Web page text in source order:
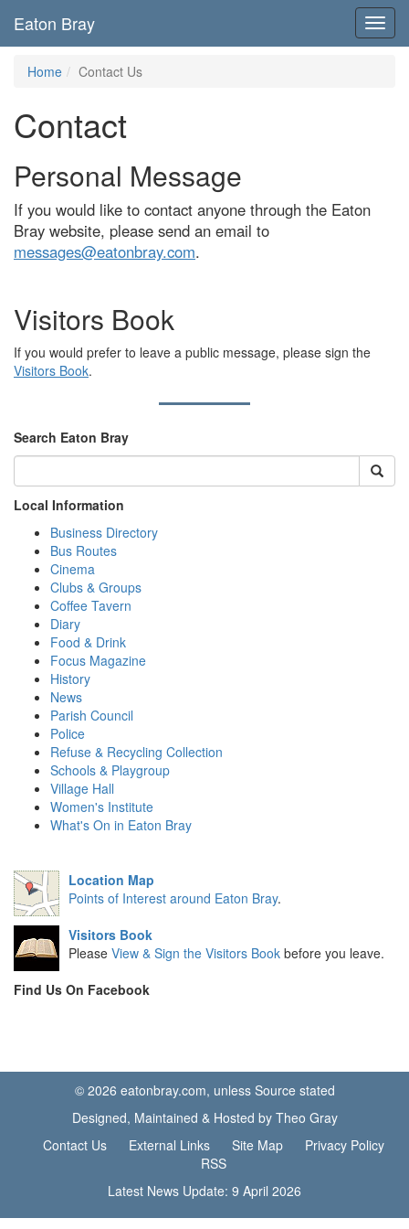
Eaton Bray
Home Contact Us
Contact
Personal Message
If you would like to contact anyone through the Eaton
Bray website, please send an email to
messages@eatonbray.com.
Visitors Book
If you would prefer to leave a public message, please sign the
Visitors Book.
Search Eaton Bray
Local Information
Business Directory
Bus Routes
Cinema
Clubs & Groups
Coffee Tavern
Diary
Food & Drink
Focus Magazine
History
News
Parish Council
Police
Refuse & Recycling Collection
Schools & Playgroup
Village Hall
Women's Institute
What's On in Eaton Bray
Location Map
Points of Interest around Eaton Bray.
Visitors Book
Please View & Sign the Visitors Book before you leave.
Find Us On Facebook
© 2026 eatonbray.com, unless Source stated
Designed, Maintained & Hosted by Theo Gray
Contact Us
External Links Site Map
Privacy Policy
RSS
Latest News Update: 9 April 2026